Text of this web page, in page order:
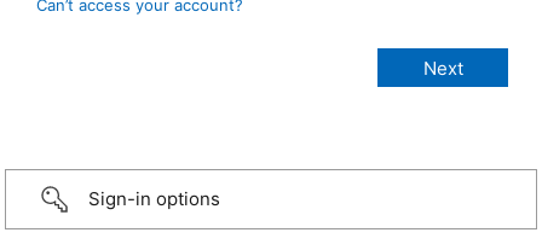
Can’t access your account?
Sign-in options